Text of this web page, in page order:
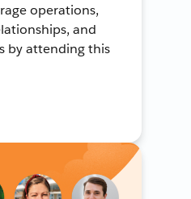
operations,
and
by attending this